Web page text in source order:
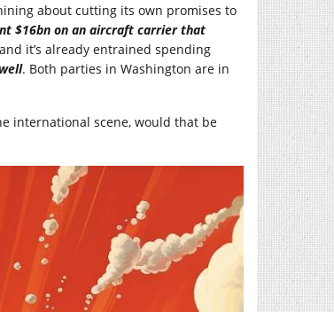
about cutting its own promises to
$16bn on an aircraft carrier that
it’s already entrained spending
. Both parties in Washington are in
international scene, would that be